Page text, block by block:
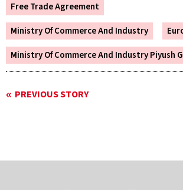
Free Trade Agreement
Ministry Of Commerce And Industry
Ministry Of Commerce And Industry Piyush
PREVIOUS STORY